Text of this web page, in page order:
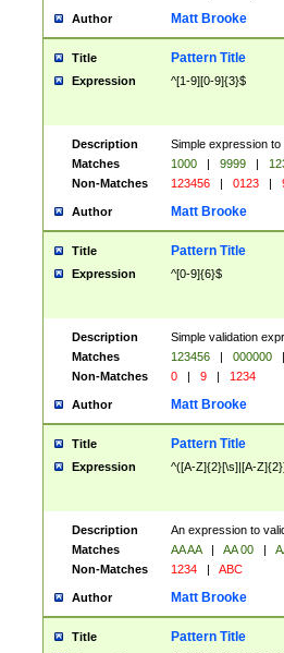
Author Matt Brooke
Title Pattern Title
Expression ^[1-9][0-9]{3}$
Description
Simple expression
Matches
1000 | 9999 |
Non-Matches
123456 | 0123 |
Author Matt Brooke
Title Pattern Title
Expression ^[0-9]{6}$
Description
Simple validation
Matches
123456 | 000000
|
Non-Matches
0 | 9 | 1234
Author Matt Brooke
Title Pattern Title
Expression ^([A-Z]{2}[\s]|[A-
Description
An expression to
Matches
AA AA | AA 00 |
Non-Matches
1234 | ABC
Author Matt Brooke
Title Pattern Title